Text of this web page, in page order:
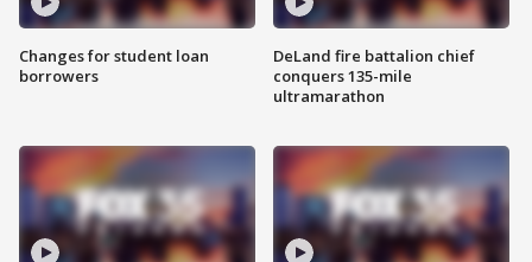
Changes for student loan
borrowers
DeLand fire battalion chief
conquers 135-mile
ultramarathon